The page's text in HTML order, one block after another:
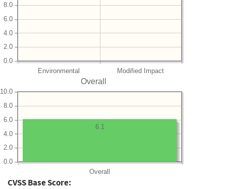
Environmental Modified Impact
0.0
2.0
4.0
6.0
8.0
Overall
Overall
0.0
2.0
4.0
6.0
8.0
10.0
6.1
CVSS Base Score: